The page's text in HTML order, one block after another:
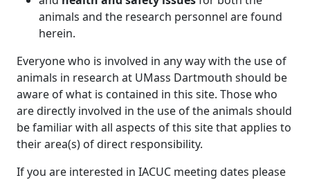
animals and the research personnel are found
herein.
Everyone who is involved in any way with the use of
animals in research at UMass Dartmouth should be
aware of what is contained in this site. Those who
are directly involved in the use of the animals should
be familiar with all aspects of this site that applies to
their area(s) of direct responsibility.
If you are interested in IACUC meeting dates please